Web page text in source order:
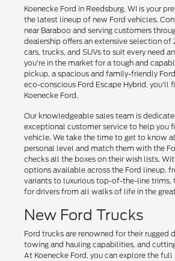
Koenecke Ford in Reedsburg, WI is your
the latest lineup of new Ford vehicles.
near Baraboo and serving customers
dealership offers an extensive selection of
cars, trucks, and SUVs to suit every need
you're in the market for a tough and
pickup, a spacious and family-friendly
eco-conscious Ford Escape Hybrid, you'll
Koenecke Ford.
Our knowledgeable sales team is
exceptional customer service to help you
vehicle. We take the time to get to know
personal level and match them with the
checks all the boxes on their wish lists.
options available across the Ford lineup,
variants to luxurious top-of-the-line trims,
for drivers from all walks of life in the
New Ford Trucks
Ford trucks are renowned for their rugged
towing and hauling capabilities, and
At Koenecke Ford, you can explore the